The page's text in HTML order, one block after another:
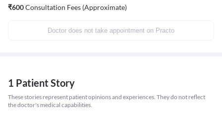
₹600Consultation Fees (Approximate)
Doctor does not take appointment on Practo
1 Patient Story
These stories represent patient opinions and experiences. They do not reflect
the doctor's medical capabilities.